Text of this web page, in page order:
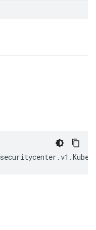
securitycenter .v1 .